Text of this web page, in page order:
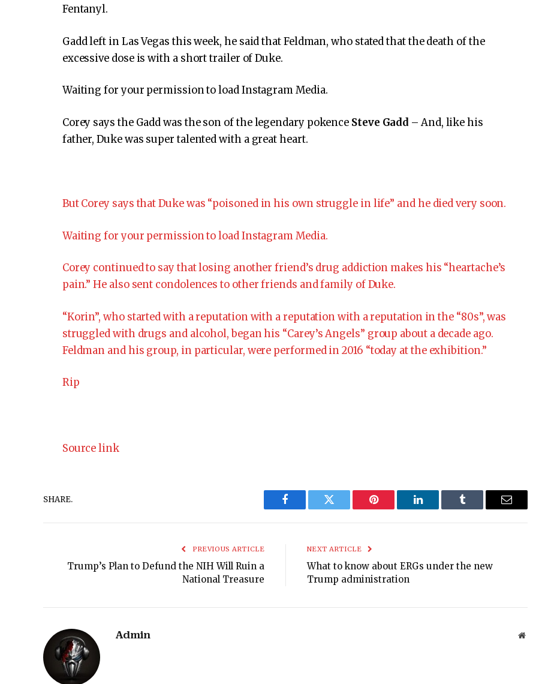
Fentanyl.
Gadd left in Las Vegas this week, he said that Feldman, who stated that the death of the
excessive dose is with a short trailer of Duke.
Waiting for your permission to load Instagram Media.
Corey says the Gadd was the son of the legendary pokence Steve Gadd – And, like his
father, Duke was super talented with a great heart.
But Corey says that Duke was “poisoned in his own struggle in life” and he died very soon.
Waiting for your permission to load Instagram Media.
Corey continued to say that losing another friend’s drug addiction makes his “heartache’s
pain.” He also sent condolences to other friends and family of Duke.
“Korin”, who started with a reputation with a reputation with a reputation in the “80s”, was
struggled with drugs and alcohol, began his “Carey’s Angels” group about a decade ago.
Feldman and his group, in particular, were performed in 2016 “today at the exhibition.”
Rip
Source link
SHARE.
Facebook Twitter Pinterest LinkedIn Tumblr Email
PREVIOUS ARTICLE
Trump’s Plan to Defund the NIH Will Ruin a
National Treasure
NEXT ARTICLE
What to know about ERGs under the new
Trump administration
Admin Website